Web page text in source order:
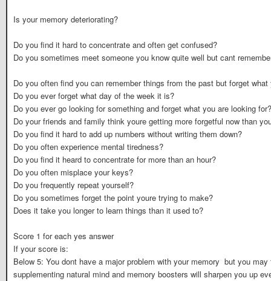
Is your memory deteriorating?
Do you find it hard to concentrate and often get confused?
Do you sometimes meet someone you know quite well but cant
Do you often find you can remember things from the past but forget
Do you ever forget what day of the week it is?
Do you ever go looking for something and forget what you are looking for?
Do your friends and family think youre getting more forgetful now than
Do you find it hard to add up numbers without writing them down?
Do you often experience mental tiredness?
Do you find it heard to concentrate for more than an hour?
Do you often misplace your keys?
Do you frequently repeat yourself?
Do you sometimes forget the point youre trying to make?
Does it take you longer to learn things than it used to?
Score 1 for each yes answer
If your score is:
Below 5: You dont have a major problem with your memory  but you
supplementing natural mind and memory boosters will sharpen you up